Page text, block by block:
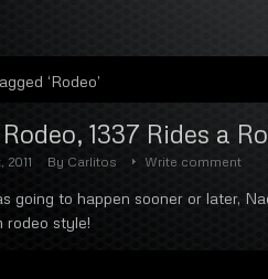
‘Rodeo’
1337 Rides a
2011 By Carlitos Write comment
going to happen sooner or later,
rodeo style!